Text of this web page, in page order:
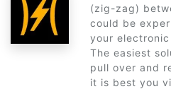
(zig-zag)
could be
your
The easiest
pull over and
it is best you